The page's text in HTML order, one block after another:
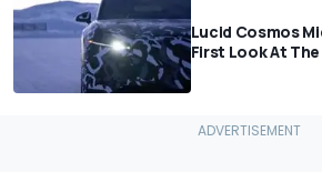
Lucid Cosmos
First Look At The